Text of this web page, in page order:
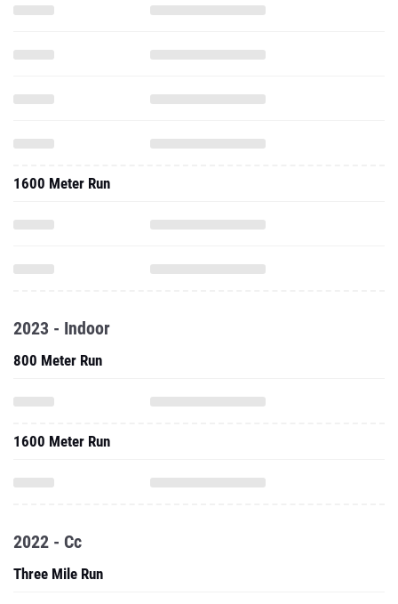
1600 Meter Run
2023 - Indoor
800 Meter Run
1600 Meter Run
2022 - Cc
Three Mile Run